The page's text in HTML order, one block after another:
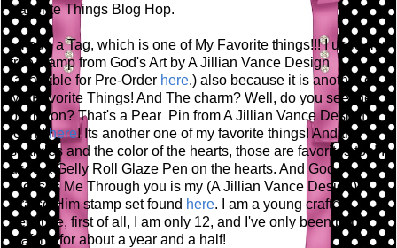
Favorite Things Blog Hop.
I made a Tag, which is one of My Favorite things!!! I used my
tree stamp from God's Art by A Jillian Vance Design
(available for Pre-Order here.) also because it is another of
My Favorite Things! And The charm? Well, do you see the
pin its on? That's a Pear Pin from A Jillian Vance Design
foundhere! Its another one of my favorite things! And the
sparkles and the color of the hearts, those are favorites too! I
used a Gelly Roll Glaze Pen on the hearts. And God
Blesses Me Through you is my (A Jillian Vance Design)
Praise Him stamp set found here. I am a young crafter
because, first of all, I am only 12, and I've only been paper
crafting for about a year and a half!